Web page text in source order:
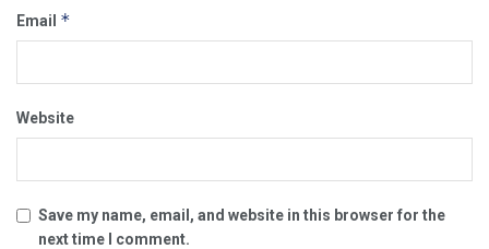
Email *
Website
Save my name, email, and website in this browser for the
next time I comment.